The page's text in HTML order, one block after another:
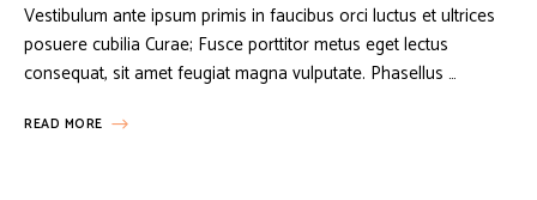
Vestibulum ante ipsum primis in faucibus orci luctus et ultrices
posuere cubilia Curae; Fusce porttitor metus eget lectus
consequat, sit amet feugiat magna vulputate. Phasellus …
READ MORE